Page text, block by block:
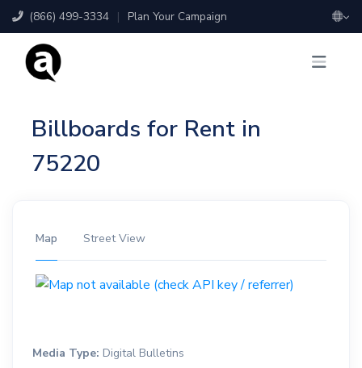
(866) 499-3334 | Plan Your Campaign
Billboards for Rent in
75220
Map Street View
Media Type: Digital Bulletins